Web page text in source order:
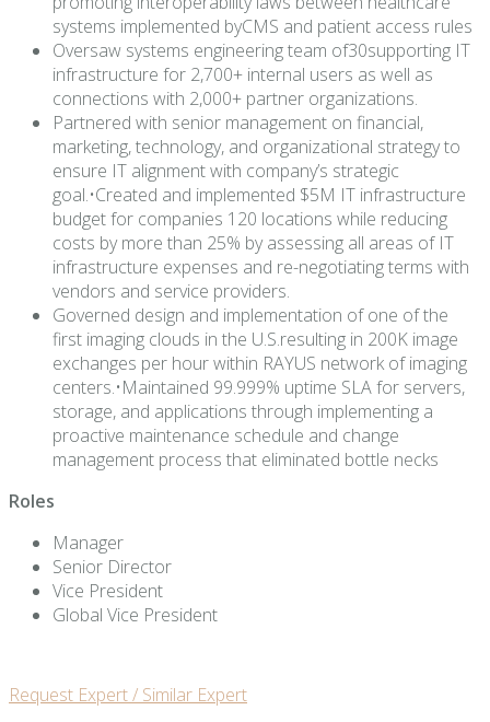
systems implemented byCMS and patient access rules
Oversaw systems engineering team of30supporting IT
infrastructure for 2,700+ internal users as well as
connections with 2,000+ partner organizations.
Partnered with senior management on financial,
marketing, technology, and organizational strategy to
ensure IT alignment with company’s strategic
goal.•Created and implemented $5M IT infrastructure
budget for companies 120 locations while reducing
costs by more than 25% by assessing all areas of IT
infrastructure expenses and re-negotiating terms with
vendors and service providers.
Governed design and implementation of one of the
first imaging clouds in the U.S.resulting in 200K image
exchanges per hour within RAYUS network of imaging
centers.•Maintained 99.999% uptime SLA for servers,
storage, and applications through implementing a
proactive maintenance schedule and change
management process that eliminated bottle necks
Roles
Manager
Senior Director
Vice President
Global Vice President
Request Expert / Similar Expert